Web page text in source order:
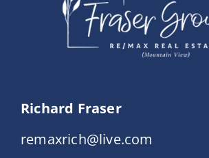
Richard Fraser
remaxrich@live.com